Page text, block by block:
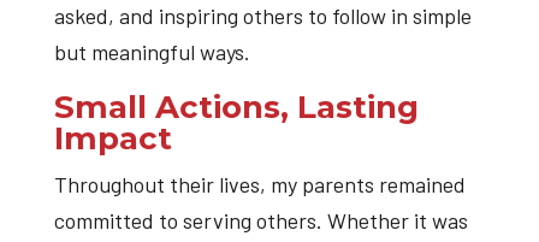
asked, and inspiring others to follow in simple
but meaningful ways.
Small Actions, Lasting
Impact
Throughout their lives, my parents remained
committed to serving others. Whether it was